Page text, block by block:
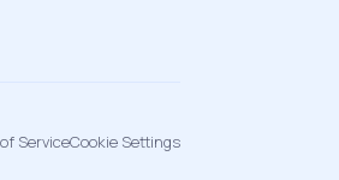
ServiceCookie Settings